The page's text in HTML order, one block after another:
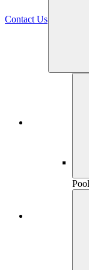
Contact Us